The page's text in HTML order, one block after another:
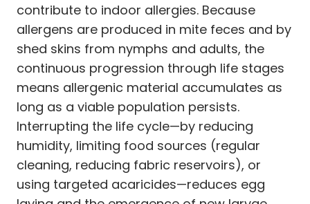
contribute to indoor allergies. Because
allergens are produced in mite feces and by
shed skins from nymphs and adults, the
continuous progression through life stages
means allergenic material accumulates as
long as a viable population persists.
Interrupting the life cycle—by reducing
humidity, limiting food sources (regular
cleaning, reducing fabric reservoirs), or
using targeted acaricides—reduces egg